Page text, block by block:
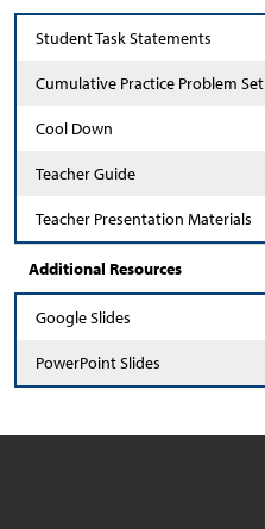
Student Task Statements
Cumulative Practice Problem Set
Cool Down
Teacher Guide
Teacher Presentation Materials
Additional Resources
Google Slides
PowerPoint Slides